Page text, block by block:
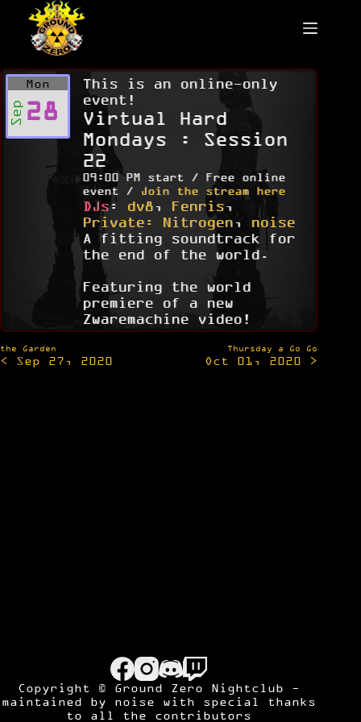
content
Mon
Sep28
This is an online-only
event!
Virtual Hard
Mondays : Session
22
09:00 PM start / Free online
event /
Join the stream here
DJs: dv8, Fenris,
Private: Nitrogen, noise
A fitting soundtrack for
the end of the world.
Featuring the world
premiere of a new
Zwaremachine video!
Post
navigation
the Garden
< Sep 27, 2020
Thursday a Go Go
Oct 01, 2020 >
Copyright © Ground Zero Nightclub -
maintained by noise with special thanks
to all the contributors